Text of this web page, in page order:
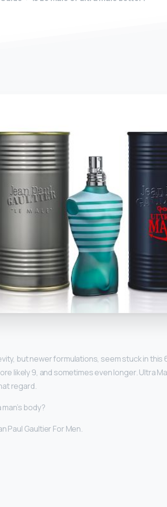
but newer formulations, seem stuck in this
likely 9, and sometimes even longer. Ultra
regard.
body?
Paul Gaultier For Men.